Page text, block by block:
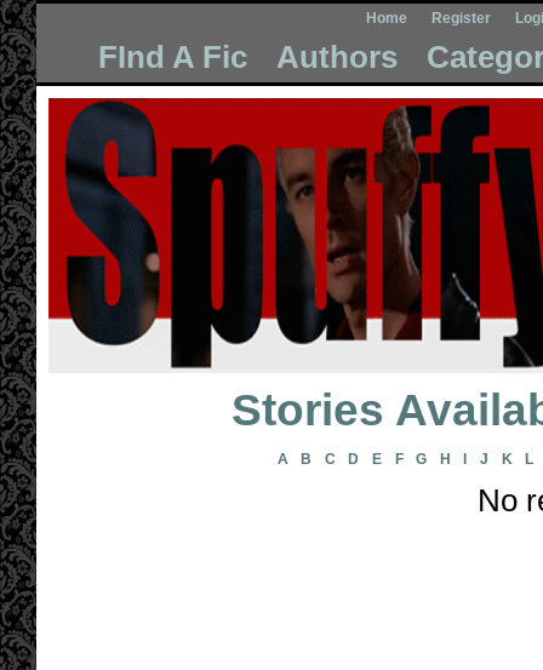
Home Register
FInd A Fic Authors
Stories
A B C D E F G H J K L
No